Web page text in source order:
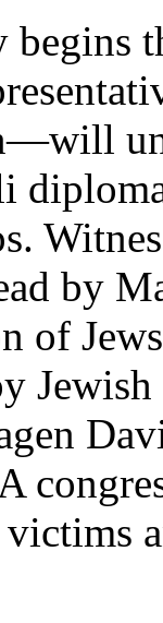
begins
by
of